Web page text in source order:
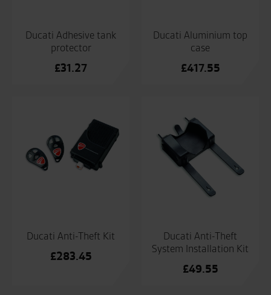
Ducati Adhesive tank
protector
£31.27
Ducati Aluminium top
case
£417.55
Ducati Anti-Theft Kit
£283.45
Ducati Anti-Theft
System Installation Kit
£49.55